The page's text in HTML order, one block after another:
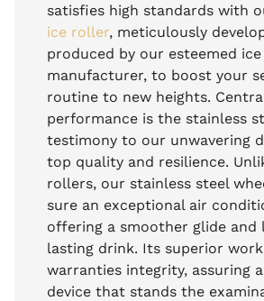
satisfies high standards with
ice roller, meticulously
produced by our esteemed
manufacturer, to boost your
routine to new heights.
performance is the stainless
testimony to our unwavering
top quality and resilience.
rollers, our stainless steel
sure an exceptional air
offering a smoother glide and
lasting drink. Its superior
warranties integrity, assuring
device that stands the